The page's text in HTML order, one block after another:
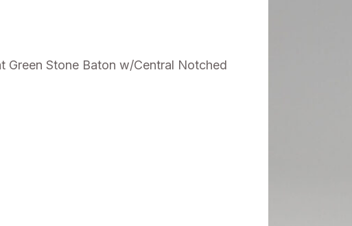
Green Stone Baton w/Central Notched